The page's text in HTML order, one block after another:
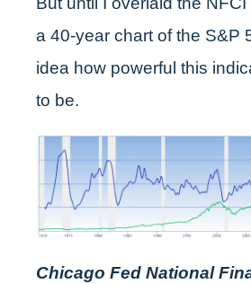
a 40-year chart of the S&P
idea how powerful this
to be.
Chicago Fed National